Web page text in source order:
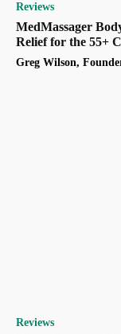
Reviews
MedMassager
Relief for the 55+
Greg Wilson,
Reviews